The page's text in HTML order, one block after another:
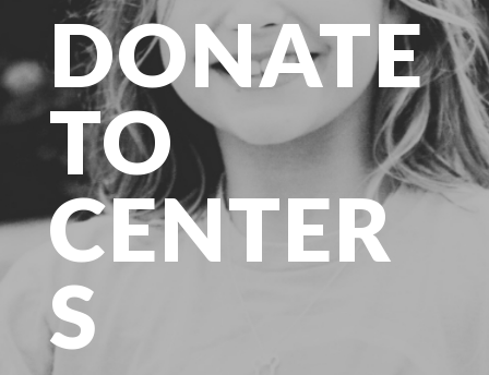
DONATE
TO
CENTER
S